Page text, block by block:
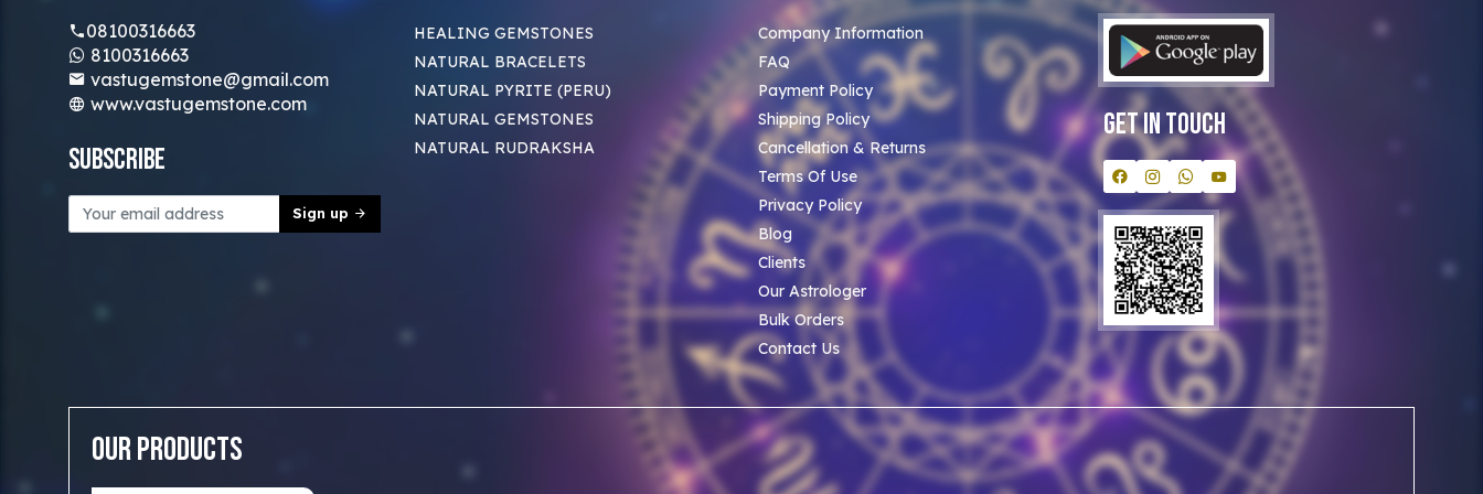
08100316663
8100316663
vastugemstone@gmail.com
www.vastugemstone.com
Subscribe
Sign up
HEALING GEMSTONES
NATURAL BRACELETS
NATURAL PYRITE (PERU)
NATURAL GEMSTONES
NATURAL RUDRAKSHA
Company Information
FAQ
Payment Policy
Shipping Policy
Cancellation & Returns
Terms Of Use
Privacy Policy
Blog
Clients
Our Astrologer
Bulk Orders
Contact Us
Get In Touch
Our Products